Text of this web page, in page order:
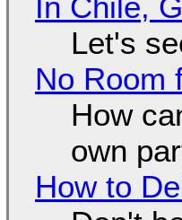
In Chile,
Let's
No Room
How
own
How to